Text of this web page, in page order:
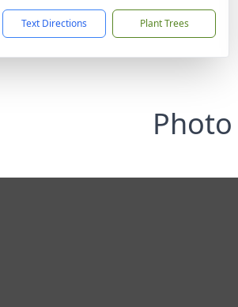
Text Directions Plant Trees